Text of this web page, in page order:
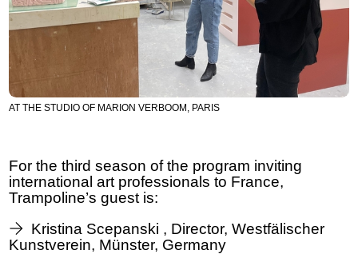
AT THE STUDIO OF MARION VERBOOM, PARIS
For the third season of the program inviting
international art professionals to France,
Trampoline’s guest is:
Kristina Scepanski , Director, Westfälischer
Kunstverein, Münster, Germany